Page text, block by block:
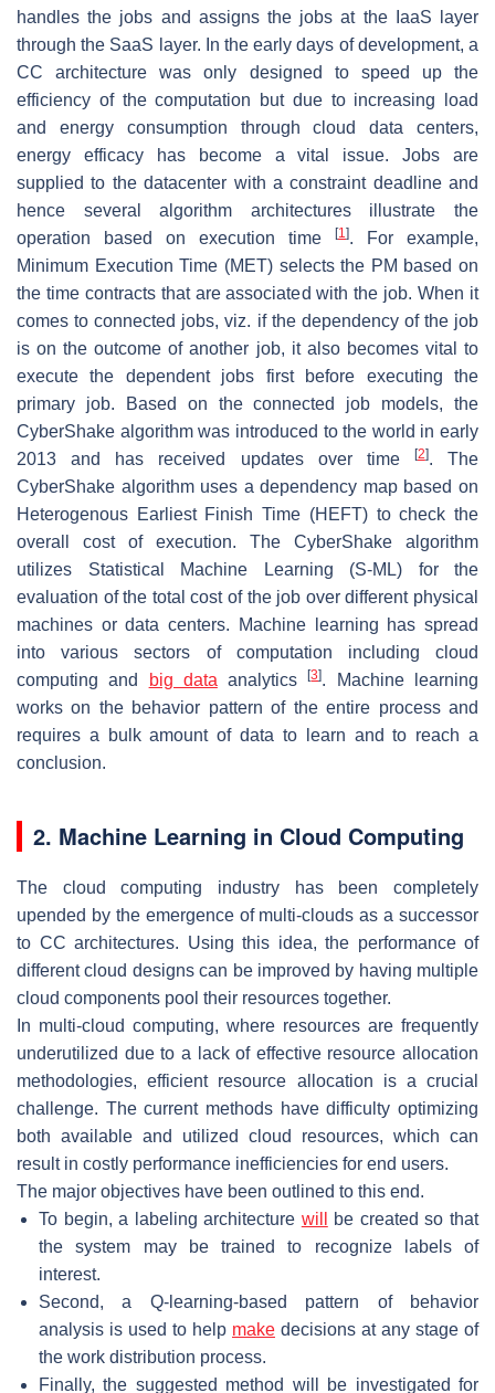
handles the jobs and assigns the jobs at the IaaS layer
through the SaaS layer. In the early days of development, a
CC architecture was only designed to speed up the
efficiency of the computation but due to increasing load
and energy consumption through cloud data centers,
energy efficacy has become a vital issue. Jobs are
supplied to the datacenter with a constraint deadline and
hence several algorithm architectures illustrate the
operation based on execution time
[1]. For example,
Minimum Execution Time (MET) selects the PM based on
the time contracts that are associated with the job. When it
comes to connected jobs, viz. if the dependency of the job
is on the outcome of another job, it also becomes vital to
execute the dependent jobs first before executing the
primary job. Based on the connected job models, the
CyberShake algorithm was introduced to the world in early
2013 and has received updates over time
[2]. The
CyberShake algorithm uses a dependency map based on
Heterogenous Earliest Finish Time (HEFT) to check the
overall cost of execution. The CyberShake algorithm
utilizes Statistical Machine Learning (S-ML) for the
evaluation of the total cost of the job over different physical
machines or data centers. Machine learning has spread
into various sectors of computation including cloud
computing and
big data analytics[3]. Machine learning
works on the behavior pattern of the entire process and
requires a bulk amount of data to learn and to reach a
conclusion.
2. Machine Learning in Cloud Computing
The cloud computing industry has been completely
upended by the emergence of multi-clouds as a successor
to CC architectures. Using this idea, the performance of
different cloud designs can be improved by having multiple
cloud components pool their resources together.
In multi-cloud computing, where resources are frequently
underutilized due to a lack of effective resource allocation
methodologies, efficient resource allocation is a crucial
challenge. The current methods have difficulty optimizing
both available and utilized cloud resources, which can
result in costly performance inefficiencies for end users.
The major objectives have been outlined to this end.
To begin, a labeling architecture will
be created so that
the system may be trained to recognize labels of
interest.
Second, a Q-learning-based pattern of behavior
analysis is used to help make decisions at any stage of
the work distribution process.
Finally, the suggested method will be investigated for